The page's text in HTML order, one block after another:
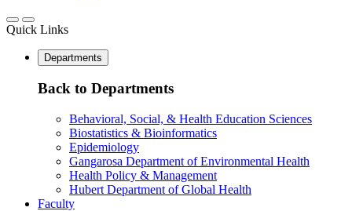
Quick Links
Departments
Back to Departments
Behavioral, Social, & Health Education Sciences
Biostatistics & Bioinformatics
Epidemiology
Gangarosa Department of Environmental Health
Health Policy & Management
Hubert Department of Global Health
Faculty